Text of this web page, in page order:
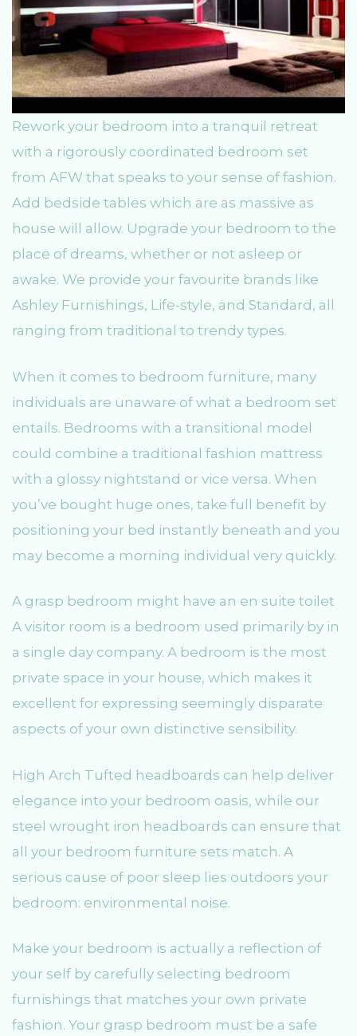
Rework your bedroom into a tranquil retreat
with a rigorously coordinated bedroom set
from AFW that speaks to your sense of fashion.
Add bedside tables which are as massive as
house will allow. Upgrade your bedroom to the
place of dreams, whether or not asleep or
awake. We provide your favourite brands like
Ashley Furnishings, Life-style, and Standard, all
ranging from traditional to trendy types.
When it comes to bedroom furniture, many
individuals are unaware of what a bedroom set
entails. Bedrooms with a transitional model
could combine a traditional fashion mattress
with a glossy nightstand or vice versa. When
you’ve bought huge ones, take full benefit by
positioning your bed instantly beneath and you
may become a morning individual very quickly.
A grasp bedroom might have an en suite toilet
A visitor room is a bedroom used primarily by in
a single day company. A bedroom is the most
private space in your house, which makes it
excellent for expressing seemingly disparate
aspects of your own distinctive sensibility.
High Arch Tufted headboards can help deliver
elegance into your bedroom oasis, while our
steel wrought iron headboards can ensure that
all your bedroom furniture sets match. A
serious cause of poor sleep lies outdoors your
bedroom: environmental noise.
Make your bedroom is actually a reflection of
your self by carefully selecting bedroom
furnishings that matches your own private
fashion. Your grasp bedroom must be a safe